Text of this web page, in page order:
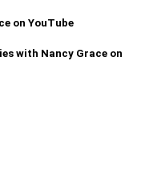
on YouTube
with Nancy Grace on